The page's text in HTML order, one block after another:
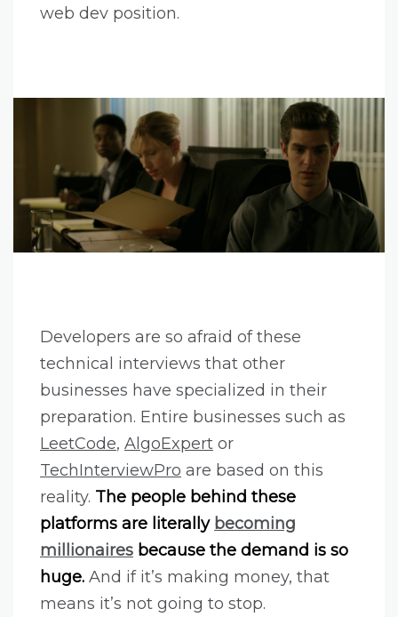
web dev position.
Developers are so afraid of these
technical interviews that other
businesses have specialized in their
preparation. Entire businesses such as
LeetCode, AlgoExpert or
TechInterviewPro are based on this
reality. The people behind these
platforms are literally becoming
millionaires because the demand is so
huge. And if it’s making money, that
means it’s not going to stop.